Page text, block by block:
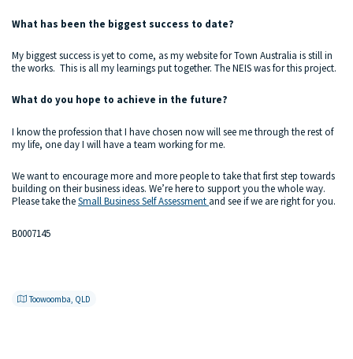
What has been the biggest success to date?
My biggest success is yet to come, as my website for Town Australia is still in
the works. This is all my learnings put together. The NEIS was for this project.
What do you hope to achieve in the future?
I know the profession that I have chosen now will see me through the rest of
my life, one day I will have a team working for me.
We want to encourage more and more people to take that first step towards
building on their business ideas. We’re here to support you the whole way.
Please take theSmall Business Self Assessment and see if we are right for you.
B0007145
Toowoomba, QLD